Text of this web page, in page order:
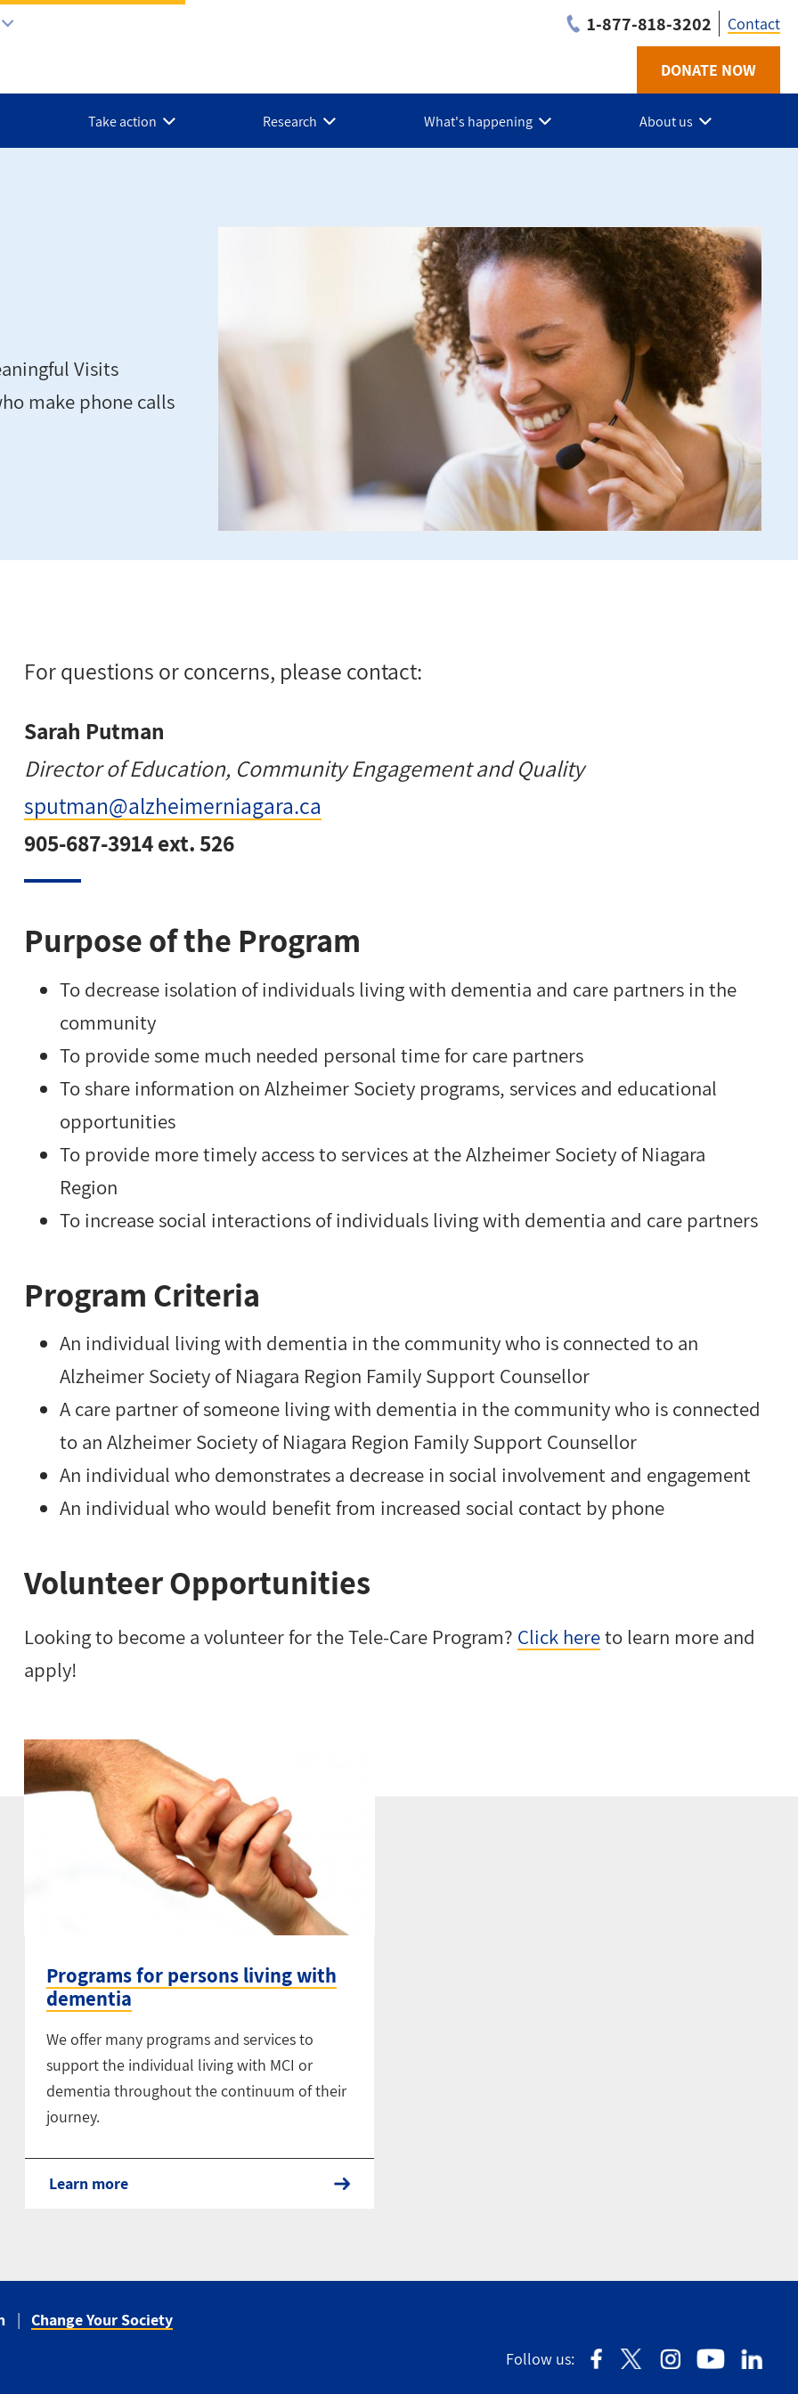
1-877-818-3202 Contact
DONATE NOW
Take action Research What's happening About us
Visits
make phone calls
For questions or concerns, please contact:
Sarah Putman
Director of Education, Community Engagement and Quality
sputman@alzheimerniagara.ca
905-687-3914 ext. 526
Purpose of the Program
To decrease isolation of individuals living with dementia and care partners in the
community
To provide some much needed personal time for care partners
To share information on Alzheimer Society programs, services and educational
opportunities
To provide more timely access to services at the Alzheimer Society of Niagara
Region
To increase social interactions of individuals living with dementia and care partners
Program Criteria
An individual living with dementia in the community who is connected to an
Alzheimer Society of Niagara Region Family Support Counsellor
A care partner of someone living with dementia in the community who is connected
to an Alzheimer Society of Niagara Region Family Support Counsellor
An individual who demonstrates a decrease in social involvement and engagement
An individual who would benefit from increased social contact by phone
Volunteer Opportunities
Looking to become a volunteer for the Tele-Care Program? Click hereto learn more and
apply!
Programs for persons living with
dementia
We offer many programs and services to
support the individual living with MCI or
dementia throughout the continuum of their
journey.
Learn more
Change Your Society
Follow us: